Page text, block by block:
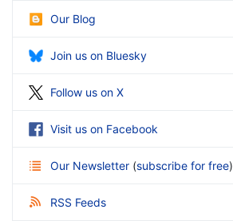
Our Blog
Join us on Bluesky
Follow us on X
Visit us on Facebook
Our Newsletter (subscribe for free)
RSS Feeds